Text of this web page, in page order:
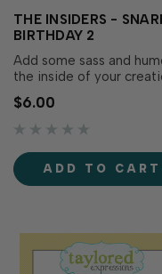
THE INSIDERS -
BIRTHDAY 2
Add some sass and
the inside of your
Birthday 2! These
convenient, pre-printed
trimmed to size and
to insert in your A2
handmade cards. Foil
$6.00
ADD TO CART